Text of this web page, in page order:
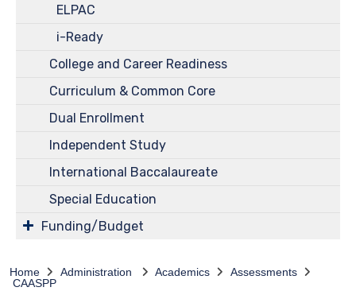
ELPAC
i-Ready
College and Career Readiness
Curriculum & Common Core
Dual Enrollment
Independent Study
International Baccalaureate
Special Education
Funding/Budget
Home Administration Academics
Assessments
CAASPP